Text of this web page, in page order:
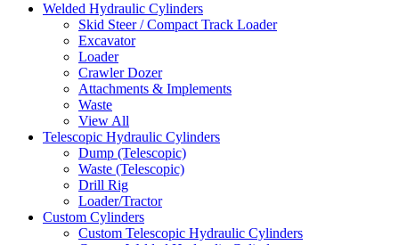
Welded Hydraulic Cylinders
Skid Steer / Compact Track Loader
Excavator
Loader
Crawler Dozer
Attachments & Implements
Waste
View All
Telescopic Hydraulic Cylinders
Dump (Telescopic)
Waste (Telescopic)
Drill Rig
Loader/Tractor
Custom Cylinders
Custom Telescopic Hydraulic Cylinders